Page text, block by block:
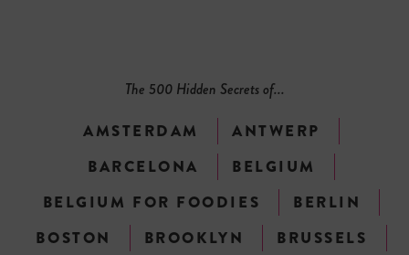
The 500 Hidden Secrets of...
AMSTERDAM
ANTWERP
BARCELONA
BELGIUM
BELGIUM FOR FOODIES
BERLIN
BOSTON
BROOKLYN
BRUSSELS